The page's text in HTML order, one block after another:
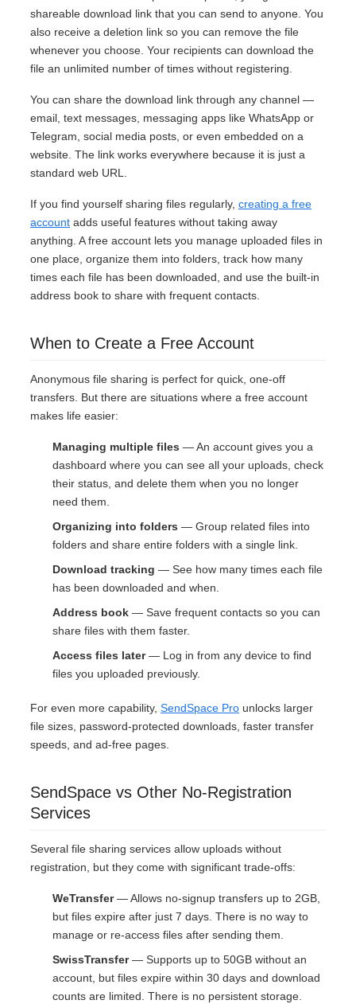
shareable download link that you can send to anyone. You
also receive a deletion link so you can remove the file
whenever you choose. Your recipients can download the
file an unlimited number of times without registering.
You can share the download link through any channel —
email, text messages, messaging apps like WhatsApp or
Telegram, social media posts, or even embedded on a
website. The link works everywhere because it is just a
standard web URL.
If you find yourself sharing files regularly, creating a free
account adds useful features without taking away
anything. A free account lets you manage uploaded files in
one place, organize them into folders, track how many
times each file has been downloaded, and use the built-in
address book to share with frequent contacts.
When to Create a Free Account
Anonymous file sharing is perfect for quick, one-off
transfers. But there are situations where a free account
makes life easier:
Managing multiple files — An account gives you a
dashboard where you can see all your uploads, check
their status, and delete them when you no longer
need them.
Organizing into folders — Group related files into
folders and share entire folders with a single link.
Download tracking — See how many times each file
has been downloaded and when.
Address book — Save frequent contacts so you can
share files with them faster.
Access files later— Log in from any device to find
files you uploaded previously.
For even more capability, SendSpace Pro unlocks larger
file sizes, password-protected downloads, faster transfer
speeds, and ad-free pages.
SendSpace vs Other No-Registration
Services
Several file sharing services allow uploads without
registration, but they come with significant trade-offs:
WeTransfer— Allows no-signup transfers up to 2GB,
but files expire after just 7 days. There is no way to
manage or re-access files after sending them.
SwissTransfer— Supports up to 50GB without an
account, but files expire within 30 days and download
counts are limited. There is no persistent storage.